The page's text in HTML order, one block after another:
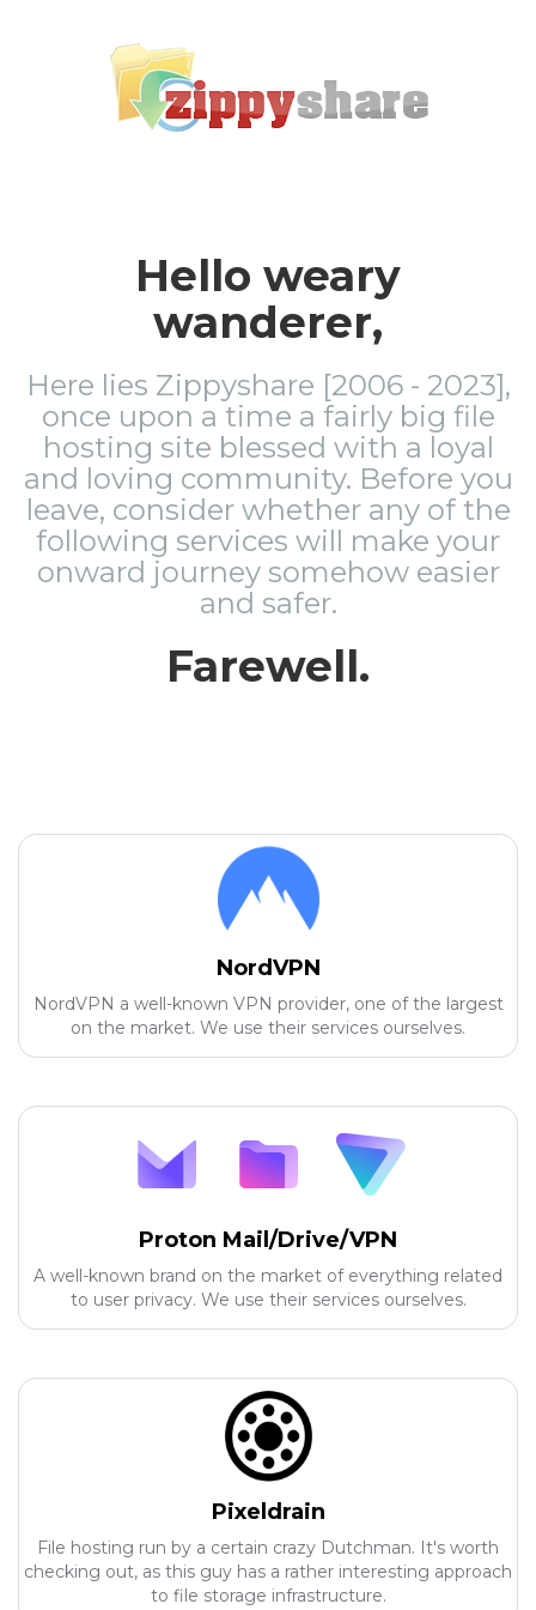
Hello weary
wanderer,
Here lies Zippyshare [2006 - 2023],
once upon a time a fairly big file
hosting site blessed with a loyal
and loving community. Before you
leave, consider whether any of the
following services will make your
onward journey somehow easier
and safer.
Farewell.
NordVPN
NordVPN a well-known VPN provider, one of the largest
on the market. We use their services ourselves.
Proton Mail/Drive/VPN
A well-known brand on the market of everything related
to user privacy. We use their services ourselves.
Pixeldrain
File hosting run by a certain crazy Dutchman. It's worth
checking out, as this guy has a rather interesting approach
to file storage infrastructure.